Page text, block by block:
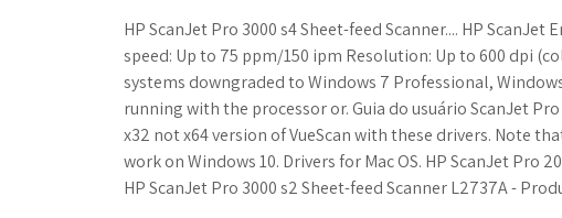
HP ScanJet Pro 3000 s4 Sheet-feed Scanner.... HP
speed: Up to 75 ppm/150 ipm Resolution: Up to 600 dpi
systems downgraded to Windows 7 Professional,
running with the processor or. Guia do usuário ScanJet Pro
x32 not x64 version of VueScan with these drivers. Note
work on Windows 10. Drivers for Mac OS. HP ScanJet Pro
HP ScanJet Pro 3000 s2 Sheet-feed Scanner L2737A -